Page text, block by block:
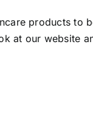
products to
at our website